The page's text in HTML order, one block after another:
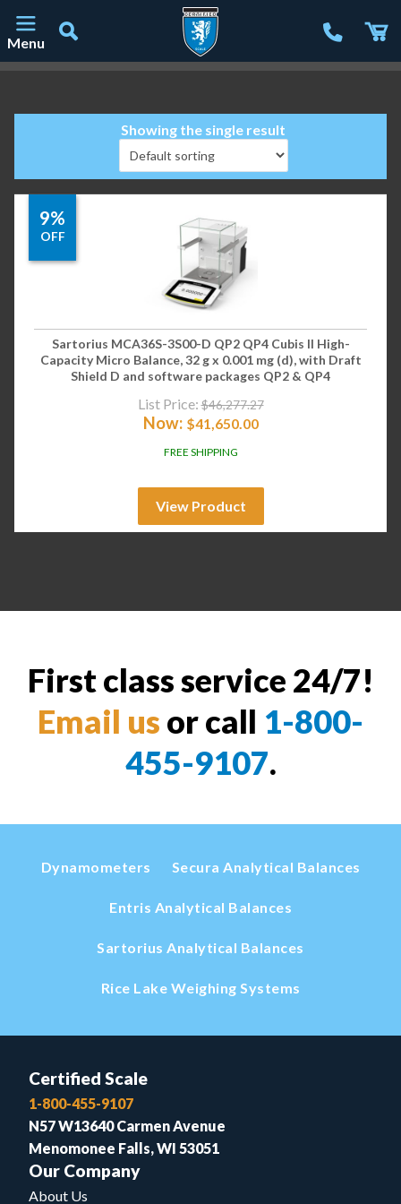
Menu
Showing the single result
9%
OFF
Sartorius MCA36S-3S00-D QP2 QP4 Cubis II High-
Capacity Micro Balance, 32 g x 0.001 mg (d), with Draft
Shield D and software packages QP2 & QP4
List Price: $46,277.27
Now: $41,650.00
FREE SHIPPING
View Product
First class service 24/7!
Email us or call 1-800-
455-9107.
Dynamometers Secura Analytical Balances
Entris Analytical Balances
Sartorius Analytical Balances
Rice Lake Weighing Systems
Certified Scale
1-800-455-9107
N57 W13640 Carmen Avenue
Menomonee Falls, WI 53051
Our Company
About Us